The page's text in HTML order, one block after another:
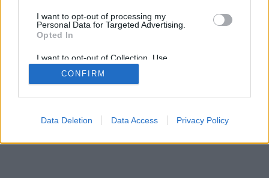
I want to opt-out of processing my
Personal Data for Targeted Advertising.
Opted In
I want to opt-out of Collection, Use,
Retention, Sale, and/or Sharing of my
Personal Data that Is Unrelated with the
Purposes for which it was collected.
CONFIRM
Data Deletion Data Access Privacy Policy